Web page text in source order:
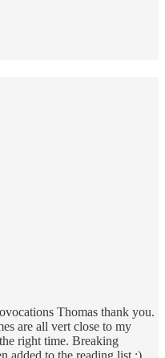
Thomas thank you.
are all vert close to my
right time. Breaking
added to the reading list :)